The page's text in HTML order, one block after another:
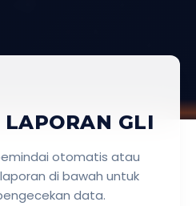
GLI
otomatis atau
di bawah untuk
data.